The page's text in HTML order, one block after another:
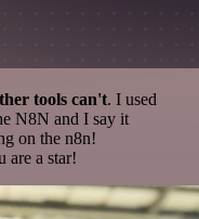
tools can't. I used
N8N and I say it
on the n8n!
are a star!